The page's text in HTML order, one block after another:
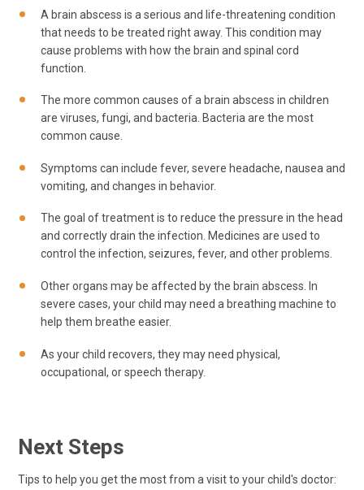
A brain abscess is a serious and life-threatening condition
that needs to be treated right away. This condition may
cause problems with how the brain and spinal cord
function.
The more common causes of a brain abscess in children
are viruses, fungi, and bacteria. Bacteria are the most
common cause.
Symptoms can include fever, severe headache, nausea and
vomiting, and changes in behavior.
The goal of treatment is to reduce the pressure in the head
and correctly drain the infection. Medicines are used to
control the infection, seizures, fever, and other problems.
Other organs may be affected by the brain abscess. In
severe cases, your child may need a breathing machine to
help them breathe easier.
As your child recovers, they may need physical,
occupational, or speech therapy.
Next Steps
Tips to help you get the most from a visit to your child's doctor: